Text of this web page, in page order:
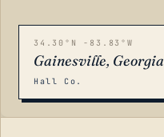
34.30°N -83.83°W
Gainesville, Georgia
Hall Co.